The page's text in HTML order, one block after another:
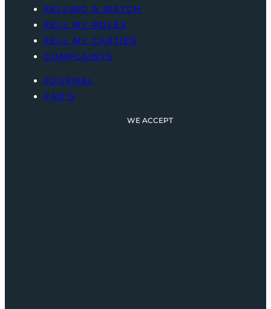
SELLING A WATCH
SELL MY ROLEX
SELL MY CARTIER
COMPLAINTS
JOURNAL
FAQ’S
WE ACCEPT